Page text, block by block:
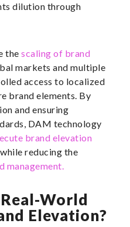
dilution through
the scaling of brand
markets and multiple
access to localized
brand elements. By
and ensuring
DAM technology
brand elevation
reducing the
management.
World
Elevation?